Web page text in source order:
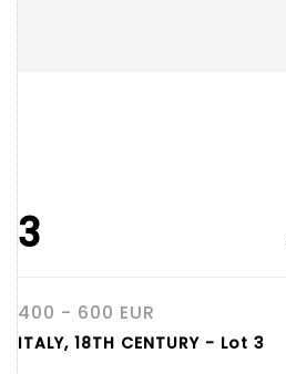
3
400 - 600 EUR
ITALY, 18TH CENTURY - Lot 3